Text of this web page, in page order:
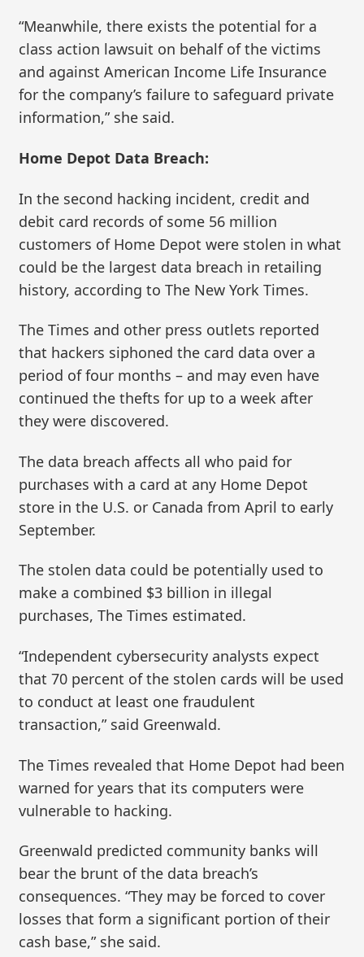
“Meanwhile, there exists the potential for a
class action lawsuit on behalf of the victims
and against American Income Life Insurance
for the company’s failure to safeguard private
information,” she said.
Home Depot Data Breach:
In the second hacking incident, credit and
debit card records of some 56 million
customers of Home Depot were stolen in what
could be the largest data breach in retailing
history, according to The New York Times.
The Times and other press outlets reported
that hackers siphoned the card data over a
period of four months – and may even have
continued the thefts for up to a week after
they were discovered.
The data breach affects all who paid for
purchases with a card at any Home Depot
store in the U.S. or Canada from April to early
September.
The stolen data could be potentially used to
make a combined $3 billion in illegal
purchases, The Times estimated.
“Independent cybersecurity analysts expect
that 70 percent of the stolen cards will be used
to conduct at least one fraudulent
transaction,” said Greenwald.
The Times revealed that Home Depot had been
warned for years that its computers were
vulnerable to hacking.
Greenwald predicted community banks will
bear the brunt of the data breach’s
consequences. “They may be forced to cover
losses that form a significant portion of their
cash base,” she said.